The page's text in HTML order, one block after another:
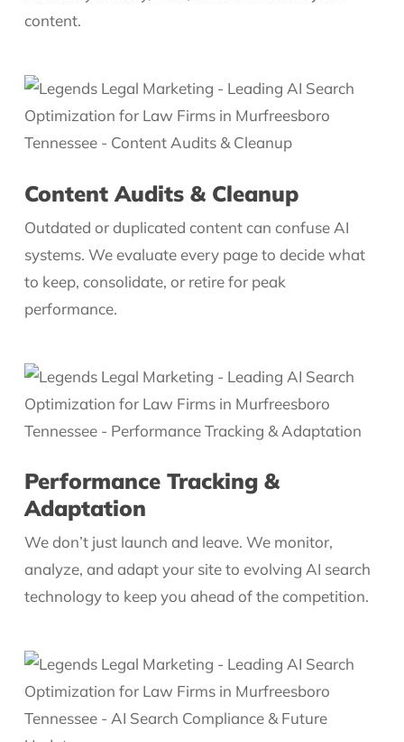
content.
Content Audits & Cleanup
Outdated or duplicated content can confuse AI
systems. We evaluate every page to decide what
to keep, consolidate, or retire for peak
performance.
Performance Tracking &
Adaptation
We don’t just launch and leave. We monitor,
analyze, and adapt your site to evolving AI search
technology to keep you ahead of the competition.